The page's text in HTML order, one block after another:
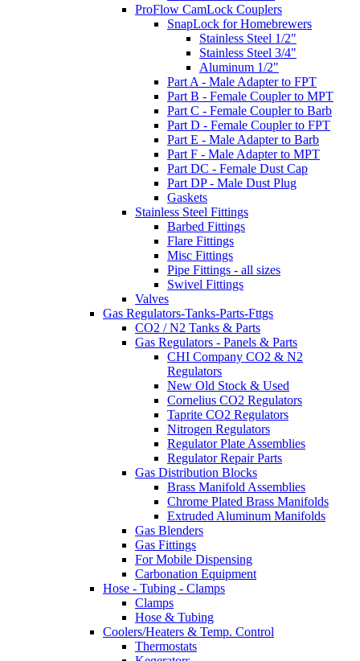
ProFlow CamLock Couplers
SnapLock for Homebrewers
Stainless Steel 1/2"
Stainless Steel 3/4"
Aluminum 1/2"
Part A - Male Adapter to FPT
Part B - Female Coupler to MPT
Part C - Female Coupler to Barb
Part D - Female Coupler to FPT
Part E - Male Adapter to Barb
Part F - Male Adapter to MPT
Part DC - Female Dust Cap
Part DP - Male Dust Plug
Gaskets
Stainless Steel Fittings
Barbed Fittings
Flare Fittings
Misc Fittings
Pipe Fittings - all sizes
Swivel Fittings
Valves
Gas Regulators-Tanks-Parts-Fttgs
CO2 / N2 Tanks & Parts
Gas Regulators - Panels & Parts
CHI Company CO2 & N2
Regulators
New Old Stock & Used
Cornelius CO2 Regulators
Taprite CO2 Regulators
Nitrogen Regulators
Regulator Plate Assemblies
Regulator Repair Parts
Gas Distribution Blocks
Brass Manifold Assemblies
Chrome Plated Brass Manifolds
Extruded Aluminum Manifolds
Gas Blenders
Gas Fittings
For Mobile Dispensing
Carbonation Equipment
Hose - Tubing - Clamps
Clamps
Hose & Tubing
Coolers/Heaters & Temp. Control
Thermostats